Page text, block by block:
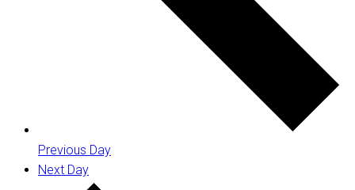
Previous Day
Next Day